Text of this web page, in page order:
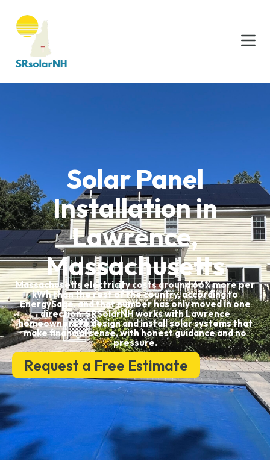
Solar Panel
Installation in
Lawrence,
Massachusetts
Massachusetts electricity costs around 66% more per
kWh than the rest of the country, according to
EnergySage, and that number has only moved in one
direction. SRSolarNH works with Lawrence
homeowners to design and install solar systems that
make financial sense, with honest guidance and no
pressure.
Request a Free Estimate